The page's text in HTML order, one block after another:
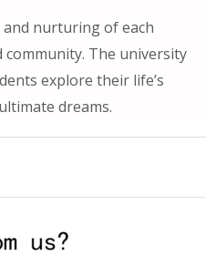
nurturing of each
The university
explore their life’s
dreams.